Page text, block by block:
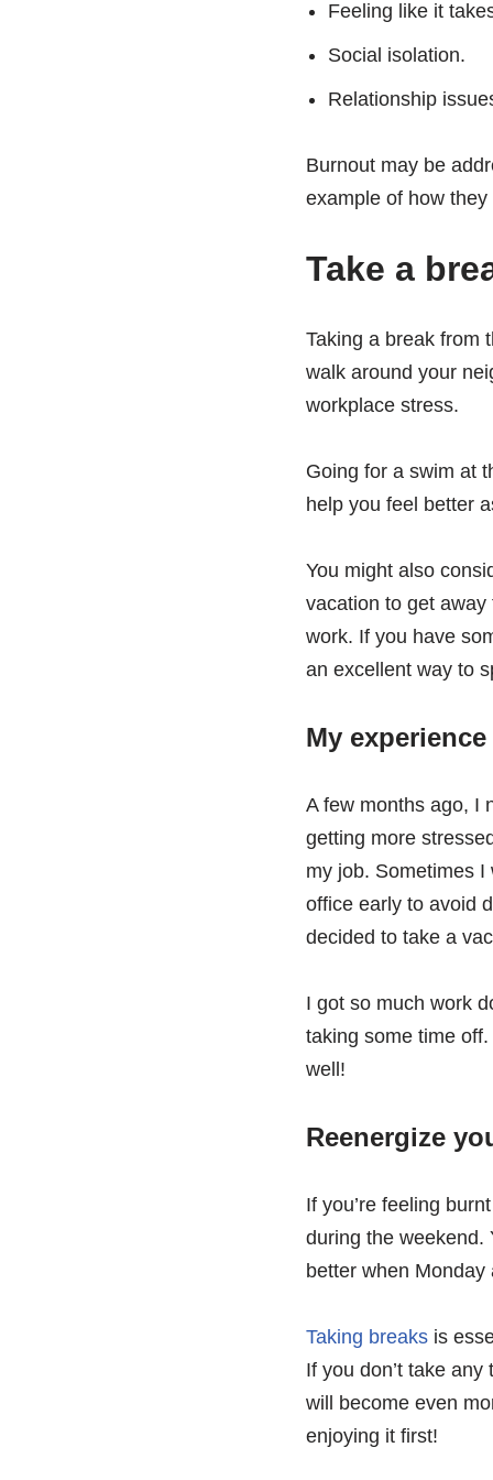
Feeling like it
Social isolation.
Relationship
Burnout may be
example of how
Take a
Taking a break from
walk around your
workplace stress.
Going for a swim at
help you feel better
You might also
vacation to get
work. If you have
an excellent way to
My
A few months ago, I
getting more
my job. Sometimes
office early to avoid
decided to take a
I got so much work
taking some time
well!
Reenergize
If you’re feeling
during the weekend.
better when Monday
Taking breaksis
If you don’t take
will become even
enjoying it first!